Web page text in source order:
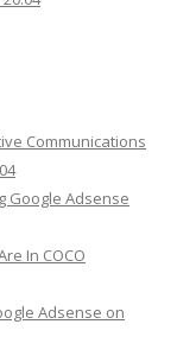
Communications
Google Adsense
In COCO
Adsense on